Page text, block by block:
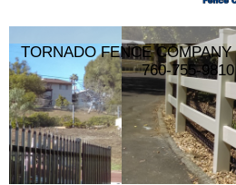
TORNADO FENCE COMPANY
760-755-